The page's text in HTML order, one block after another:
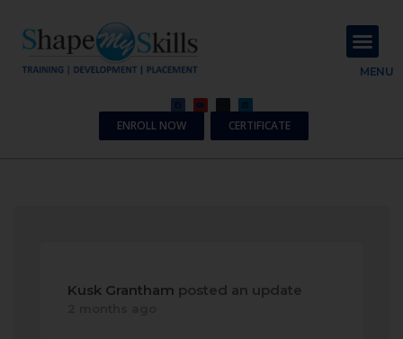
MENU
ENROLL NOW CERTIFICATE
Kusk Grantham posted an update